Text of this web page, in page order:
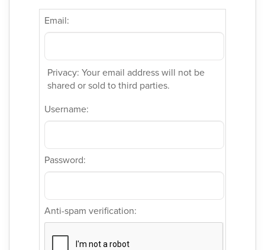
Email:
Privacy: Your email address will not be
shared or sold to third parties.
Username:
Password:
Anti-spam verification: